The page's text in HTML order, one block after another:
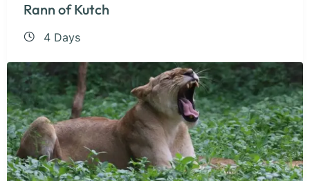
Rann of Kutch
4 Days